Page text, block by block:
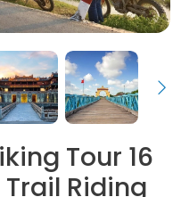
Tour 16
Riding